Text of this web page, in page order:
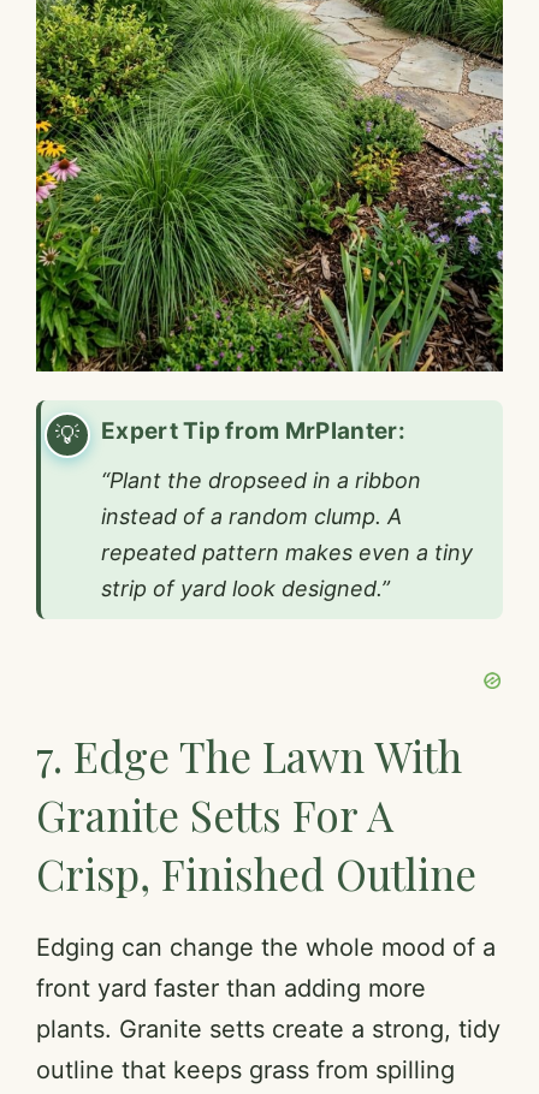
Expert Tip from MrPlanter:
“Plant the dropseed in a ribbon
instead of a random clump. A
repeated pattern makes even a tiny
strip of yard look designed.”
7. Edge The Lawn With
Granite Setts For A
Crisp, Finished Outline
Edging can change the whole mood of a
front yard faster than adding more
plants. Granite setts create a strong, tidy
outline that keeps grass from spilling